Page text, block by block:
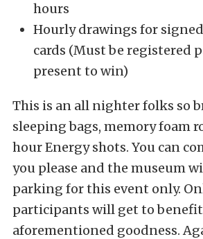
hours
Hourly drawings for
cards (Must be registered
present to win)
This is an all nighter folks so
sleeping bags, memory foam
hour Energy shots. You can
you please and the museum
parking for this event only.
participants will get to
aforementioned goodness.